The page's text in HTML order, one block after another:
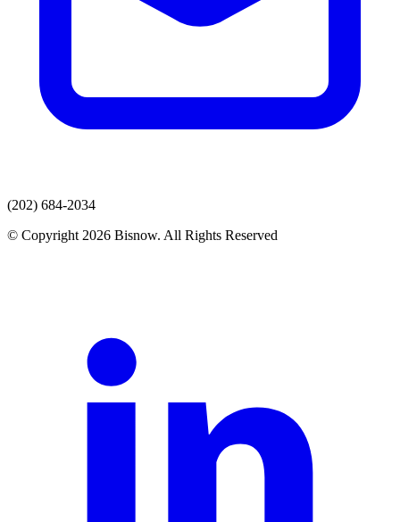
(202) 684-2034
© Copyright 2026 Bisnow. All Rights Reserved